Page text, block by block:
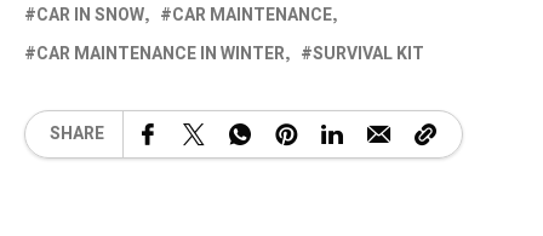
CAR IN SNOW
CAR MAINTENANCE
CAR MAINTENANCE IN WINTER
SURVIVAL KIT
SHARE